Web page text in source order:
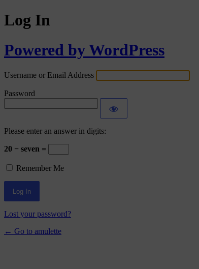
Log In
Powered by WordPress
Username or Email Address
Password
Please enter an answer in digits:
20 − seven =
Remember Me
Lost your password?
← Go to amulette